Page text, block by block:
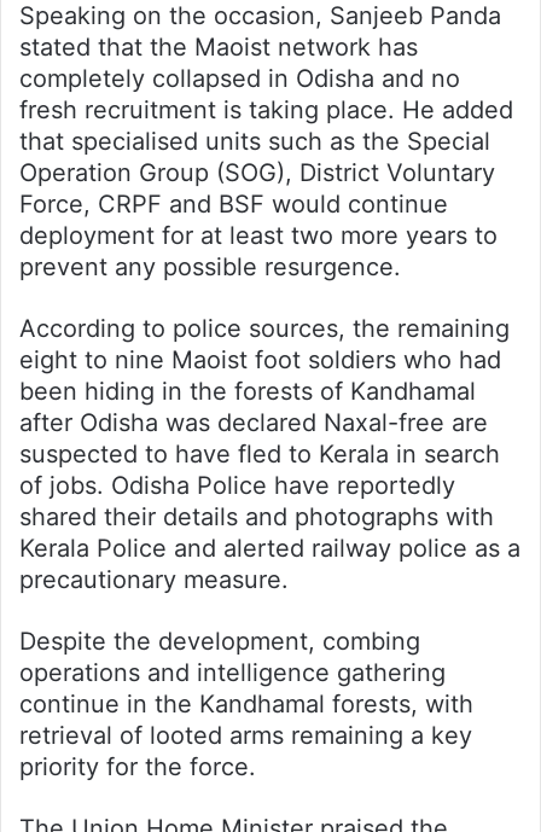
Speaking on the occasion, Sanjeeb Panda
stated that the Maoist network has
completely collapsed in Odisha and no
fresh recruitment is taking place. He added
that specialised units such as the Special
Operation Group (SOG), District Voluntary
Force, CRPF and BSF would continue
deployment for at least two more years to
prevent any possible resurgence.
According to police sources, the remaining
eight to nine Maoist foot soldiers who had
been hiding in the forests of Kandhamal
after Odisha was declared Naxal-free are
suspected to have fled to Kerala in search
of jobs. Odisha Police have reportedly
shared their details and photographs with
Kerala Police and alerted railway police as a
precautionary measure.
Despite the development, combing
operations and intelligence gathering
continue in the Kandhamal forests, with
retrieval of looted arms remaining a key
priority for the force.